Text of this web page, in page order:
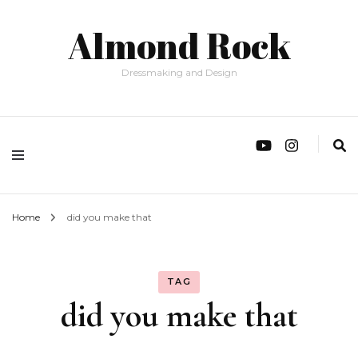
Almond Rock
Dressmaking and Design
Home did you make that
TAG
did you make that